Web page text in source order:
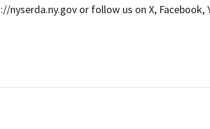
nyserda.ny.gov or follow us on X, Facebook,